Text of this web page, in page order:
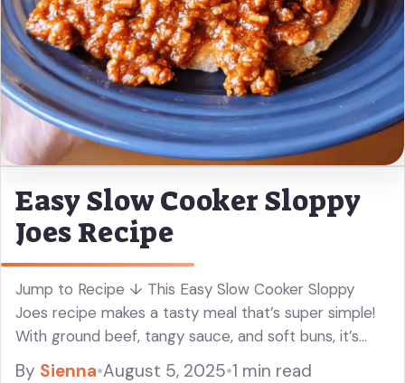
Easy Slow Cooker Sloppy
Joes Recipe
Jump to Recipe ↓ This Easy Slow Cooker Sloppy
Joes recipe makes a tasty meal that’s super simple!
With ground beef, tangy sauce, and soft buns, it’s
pure comfort food in a hurry. I love ... Read more
By Sienna•August 5, 2025•1 min read